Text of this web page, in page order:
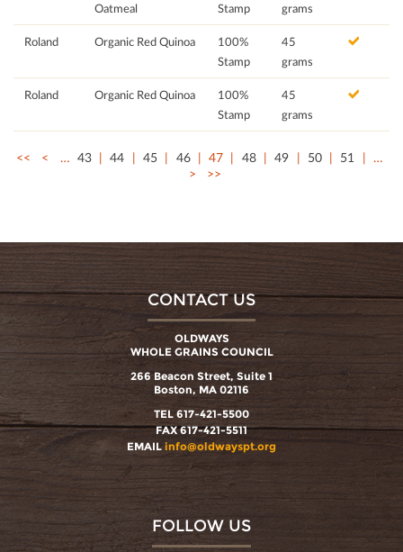
Oatmeal
Stamp
grams
Roland Organic Red Quinoa
100%
Stamp
45
grams
Roland Organic Red Quinoa
100%
Stamp
45
grams
<< < … 43 44 45 46 47 48 49 50 51
…
>
>>
CONTACT US
OLDWAYS
WHOLE GRAINS COUNCIL
266 Beacon Street, Suite 1
Boston, MA 02116
TEL 617-421-5500
FAX 617-421-5511
EMAIL info@oldwayspt.org
FOLLOW US